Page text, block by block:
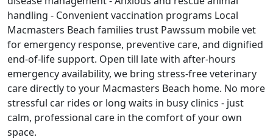
handling - Convenient vaccination programs Local
Macmasters Beach families trust Pawssum mobile vet
for emergency response, preventive care, and dignified
end-of-life support. Open till late with after-hours
emergency availability, we bring stress-free veterinary
care directly to your Macmasters Beach home. No more
stressful car rides or long waits in busy clinics - just
calm, professional care in the comfort of your own
space.